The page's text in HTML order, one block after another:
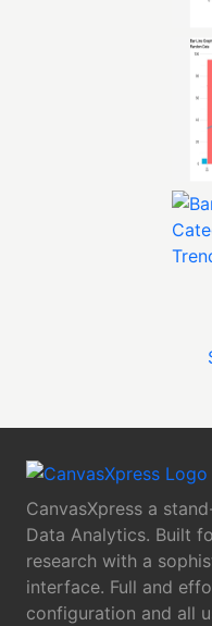
CanvasXpress a
Data Analytics. Built
research with a
interface. Full and
configuration and all